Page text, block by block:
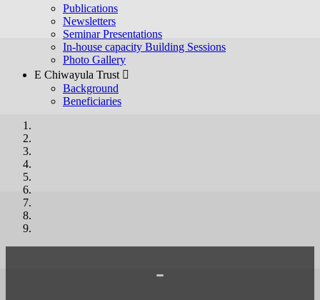
Publications
Newsletters
Seminar Presentations
In-house capacity Building Sessions
Photo Gallery
E Chiwayula Trust 
Background
Beneficiaries
-